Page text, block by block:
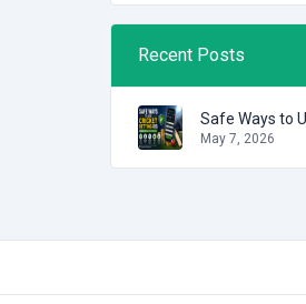
Recent Posts
May 7, 2026